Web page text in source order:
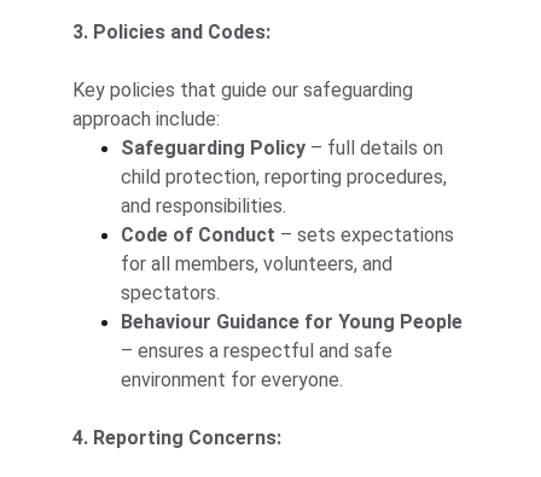
3. Policies and Codes:
Key policies that guide our safeguarding
approach include:
Safeguarding Policy – full details on
child protection, reporting procedures,
and responsibilities.
Code of Conduct – sets expectations
for all members, volunteers, and
spectators.
Behaviour Guidance for Young People
– ensures a respectful and safe
environment for everyone.
4. Reporting Concerns: